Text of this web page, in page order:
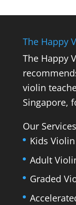
The Happy
The Happy
violin
Singapore,
Our
Kids
Adult
Graded